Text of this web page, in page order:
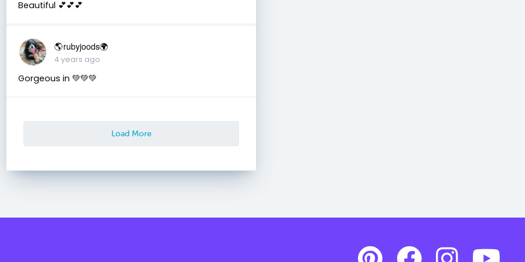
Beautiful 💕💕💕
🌎rubyjoods🌍
4 years ago
Gorgeous in 💚💚💚
Load More